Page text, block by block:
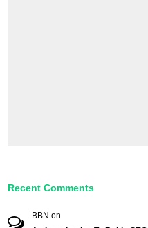
Recent Comments
BBN on